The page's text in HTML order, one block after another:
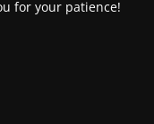
for your patience!